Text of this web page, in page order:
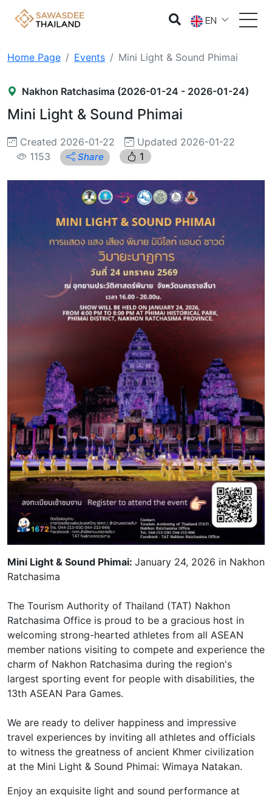
EN
Home Page Events Mini Light & Sound Phimai
Nakhon Ratchasima (2026-01-24 - 2026-01-24)
Mini Light & Sound Phimai
Created 2026-01-22
Updated 2026-01-22
1153
Share 1
Mini Light & Sound Phimai: January 24, 2026 in Nakhon
Ratchasima
The Tourism Authority of Thailand (TAT) Nakhon
Ratchasima Office is proud to be a gracious host in
welcoming strong-hearted athletes from all ASEAN
member nations visiting to compete and experience the
charm of Nakhon Ratchasima during the region's
largest sporting event for people with disabilities, the
13th ASEAN Para Games.
We are ready to deliver happiness and impressive
travel experiences by inviting all athletes and officials
to witness the greatness of ancient Khmer civilization
at the Mini Light & Sound Phimai: Wimaya Natakan.
Enjoy an exquisite light and sound performance at